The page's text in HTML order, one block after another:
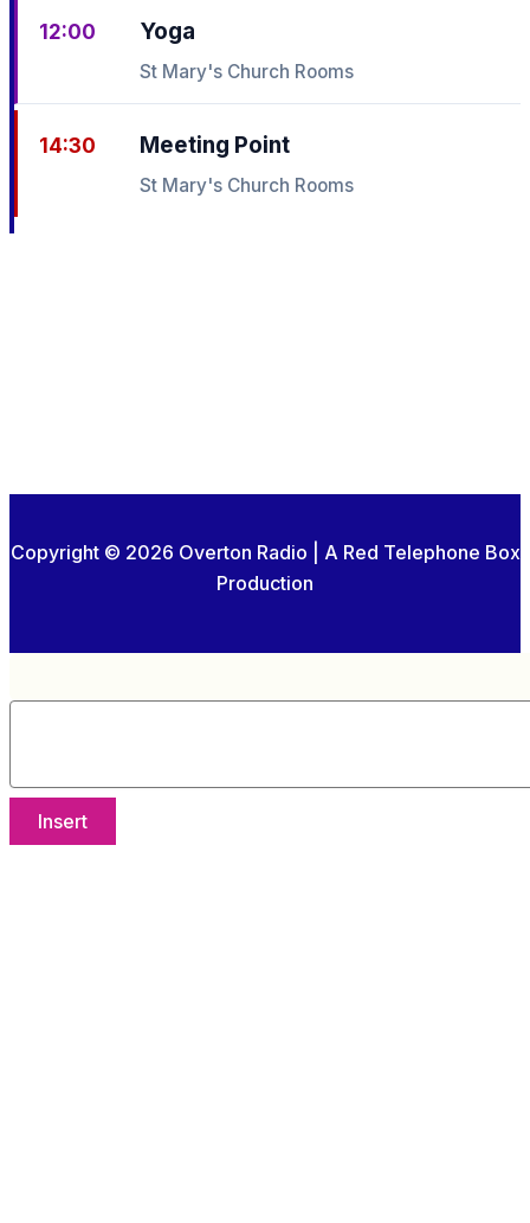
12:00 Yoga
St Mary's Church Rooms
14:30 Meeting Point
St Mary's Church Rooms
Copyright © 2026 Overton Radio | A Red Telephone Box
Production
Insert